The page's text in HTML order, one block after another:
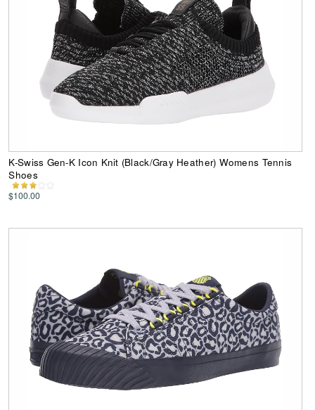
K-Swiss Gen-K Icon Knit (Black/Gray Heather) Womens Tennis
Shoes
$100.00